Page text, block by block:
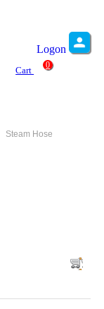
Logon
Cart
0
Steam Hose